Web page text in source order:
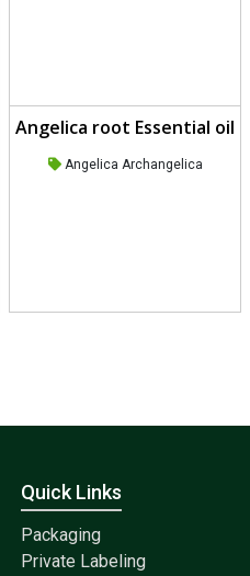
Angelica root Essential oil
Angelica Archangelica
Quick Links
Packaging
Private Labeling